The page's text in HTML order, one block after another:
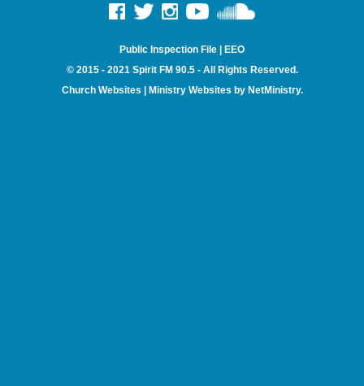
Public Inspection File | EEO
© 2015 - 2021 Spirit FM 90.5 - All Rights Reserved.
Church Websites | Ministry Websites by NetMinistry.